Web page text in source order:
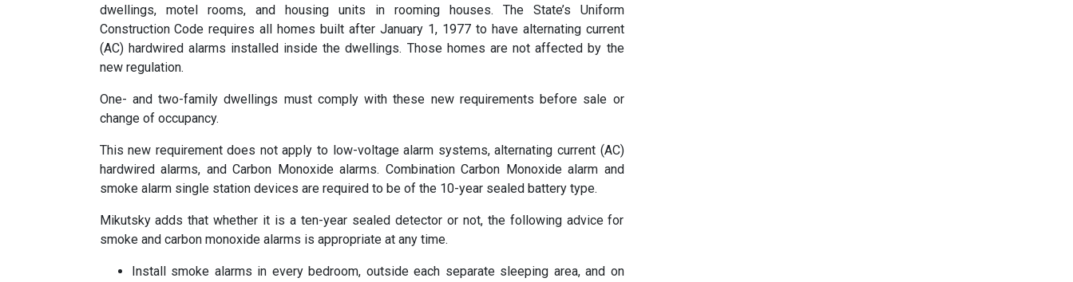
dwellings, motel rooms, and housing units in rooming houses. The State’s Uniform
Construction Code requires all homes built after January 1, 1977 to have alternating current
(AC) hardwired alarms installed inside the dwellings. Those homes are not affected by the
new regulation.
One- and two-family dwellings must comply with these new requirements before sale or
change of occupancy.
This new requirement does not apply to low-voltage alarm systems, alternating current (AC)
hardwired alarms, and Carbon Monoxide alarms. Combination Carbon Monoxide alarm and
smoke alarm single station devices are required to be of the 10-year sealed battery type.
Mikutsky adds that whether it is a ten-year sealed detector or not, the following advice for
smoke and carbon monoxide alarms is appropriate at any time.
Install smoke alarms in every bedroom, outside each separate sleeping area, and on